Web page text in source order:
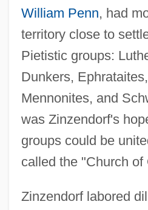
William Penn, had
territory close to
Pietistic groups:
Dunkers,
Mennonites, and
was Zinzendorf's
groups could be
called the "Church
Zinzendorf labored